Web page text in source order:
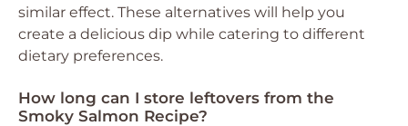
similar effect. These alternatives will help you
create a delicious dip while catering to different
dietary preferences.
How long can I store leftovers from the
Smoky Salmon Recipe?